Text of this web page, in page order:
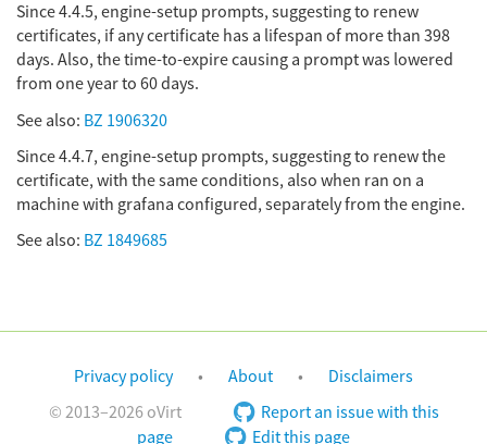
Since 4.4.5, engine-setup prompts, suggesting to renew
certificates, if any certificate has a lifespan of more than 398
days. Also, the time-to-expire causing a prompt was lowered
from one year to 60 days.
See also: BZ 1906320
Since 4.4.7, engine-setup prompts, suggesting to renew the
certificate, with the same conditions, also when ran on a
machine with grafana configured, separately from the engine.
See also: BZ 1849685
Privacy policy About
Disclaimers
© 2013–2026 oVirt
Report an issue with this
page
Edit this page